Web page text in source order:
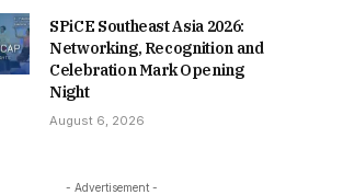
SPiCE Southeast Asia 2026:
Networking, Recognition and
Celebration Mark Opening
Night
August 6, 2026
- Advertisement -